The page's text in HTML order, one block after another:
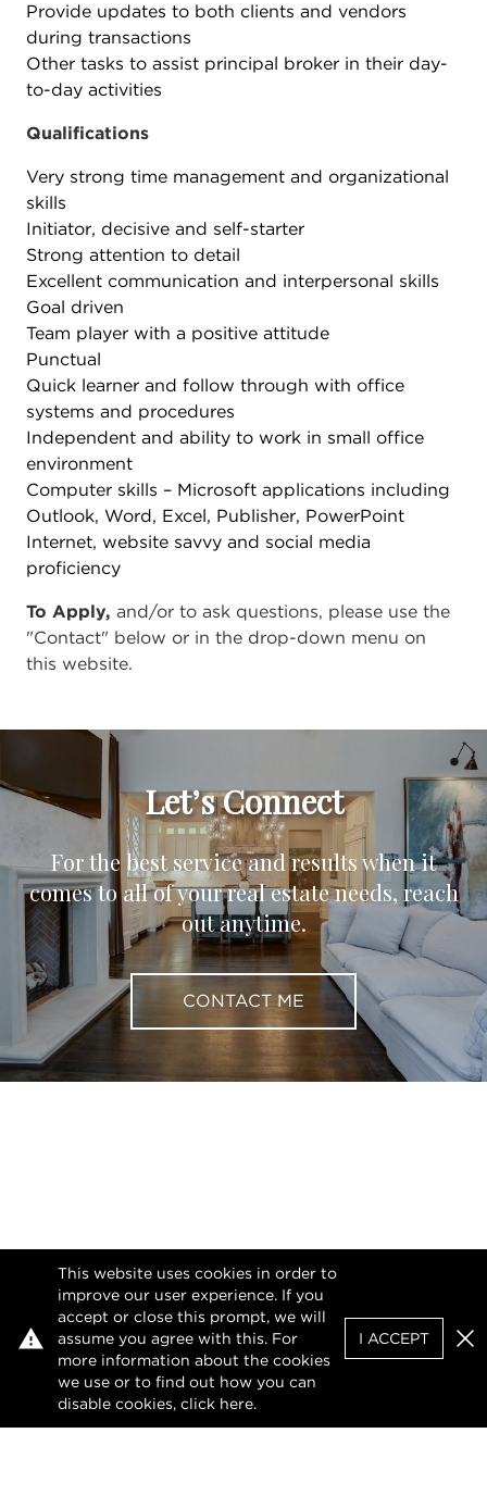
Provide updates to both clients and vendors
during transactions
Other tasks to assist principal broker in their day-
to-day activities
Qualifications
Very strong time management and organizational
skills
Initiator, decisive and self-starter
Strong attention to detail
Excellent communication and interpersonal skills
Goal driven
Team player with a positive attitude
Punctual
Quick learner and follow through with office
systems and procedures
Independent and ability to work in small office
environment
Computer skills – Microsoft applications including
Outlook, Word, Excel, Publisher, PowerPoint
Internet, website savvy and social media
proficiency
To Apply, and/or to ask questions, please use the
"Contact" below or in the drop-down menu on
this website.
Let’s Connect
For the best service and results when it
comes to all of your real estate needs, reach
out anytime.
CONTACT ME
This website uses cookies in order to
improve our user experience. If you
accept or close this prompt, we will
assume you agree with this. For
more information about the cookies
we use or to find out how you can
disable cookies, click here.
I ACCEPT